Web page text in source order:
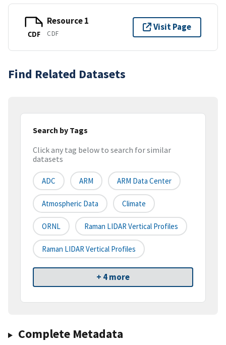
CDF
Resource 1
CDF
Visit Page
Find Related Datasets
Search by Tags
Click any tag below to search for similar
datasets
ADC ARM ARM Data Center
Atmospheric Data Climate
ORNL Raman LIDAR Vertical Profiles
Raman LIDAR Vertical Profiles
+ 4 more
Complete Metadata